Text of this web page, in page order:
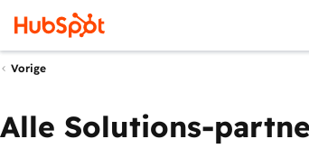
Vorige
Alle Solutions-